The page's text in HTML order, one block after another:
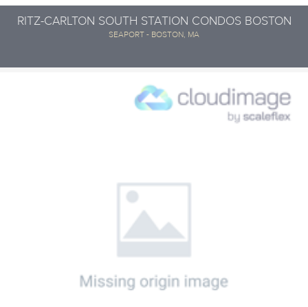
RITZ-CARLTON SOUTH STATION CONDOS BOSTON
SEAPORT - BOSTON, MA